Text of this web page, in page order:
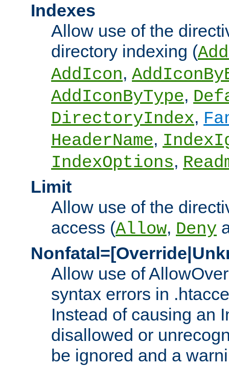
Indexes
Allow use of the
directory indexing (
AddIcon,
AddIconByType,
DirectoryIndex,
HeaderName,
IndexOptions,
Limit
Allow use of the
access (Allow, Deny
Allow use of
syntax errors in
Instead of causing an
disallowed or
be ignored and a